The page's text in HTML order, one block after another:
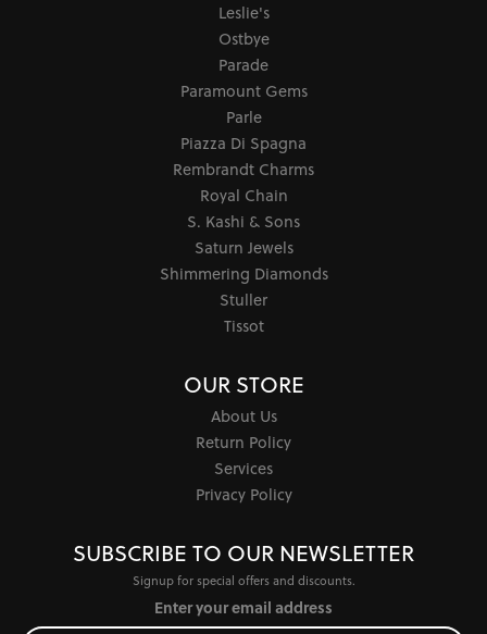
Leslie's
Ostbye
Parade
Paramount Gems
Parle
Piazza Di Spagna
Rembrandt Charms
Royal Chain
S. Kashi & Sons
Saturn Jewels
Shimmering Diamonds
Stuller
Tissot
OUR STORE
About Us
Return Policy
Services
Privacy Policy
SUBSCRIBE TO OUR NEWSLETTER
Signup for special offers and discounts.
Enter your email address